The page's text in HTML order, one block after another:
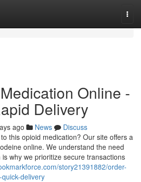
Online -
Delivery
ago News
Discuss
this opioid medication? Our site offers a
online. We understand the need
why we prioritize secure transactions
story21391882/order-
delivery